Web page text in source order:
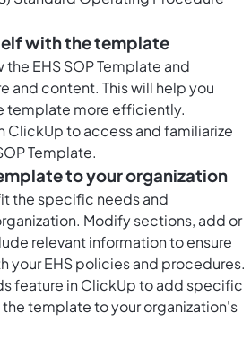
with the template
EHS SOP Template and
and content. This will help you
template more efficiently.
ClickUpto access and familiarize
Template.
to your organization
the specific needs and
Modify sections, add or
relevant information to ensure
your EHS policies and procedures.
feature in ClickUp to add specific
template to your organization's